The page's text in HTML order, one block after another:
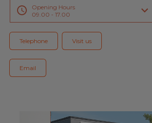
Car Air Conditioning Locations
Blog
All centres
Opening Hours
09.00 - 17.00
Telephone Visit us
Email